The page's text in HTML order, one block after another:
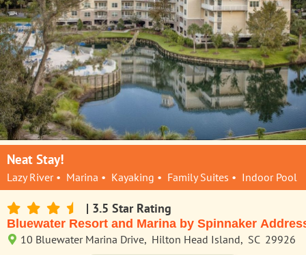
Neat Stay!
Lazy River • Marina • Kayaking • Family Suites • Indoor Pool
| 3.5 Star Rating
Bluewater Resort and Marina by Spinnaker
10 Bluewater Marina Drive, Hilton Head Island, SC 29926